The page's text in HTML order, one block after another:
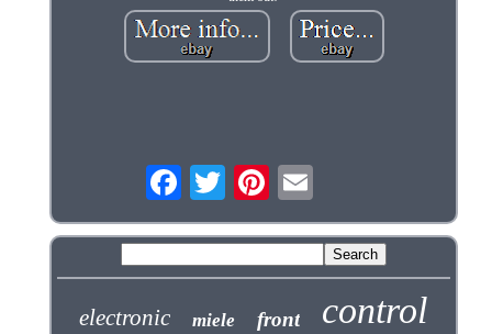
electronic miele front control